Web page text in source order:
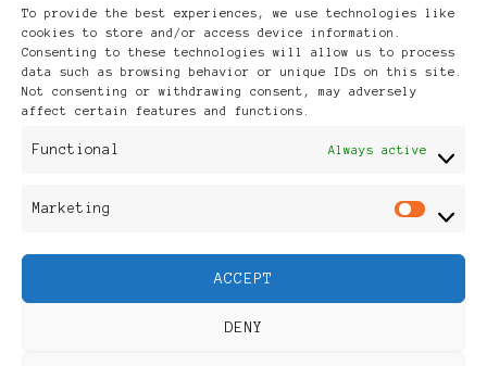
To provide the best experiences, we use technologies like
cookies to store and/or access device information.
Consenting to these technologies will allow us to process
data such as browsing behavior or unique IDs on this site.
Not consenting or withdrawing consent, may adversely
affect certain features and functions.
Functional Always active
Marketing
ACCEPT
DENY
Publikationen: Black Women
Feminine Fashion |
Developed ByRara Themes